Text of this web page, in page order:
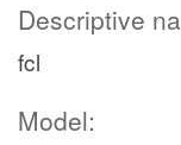
Descriptive
fcl
Model: